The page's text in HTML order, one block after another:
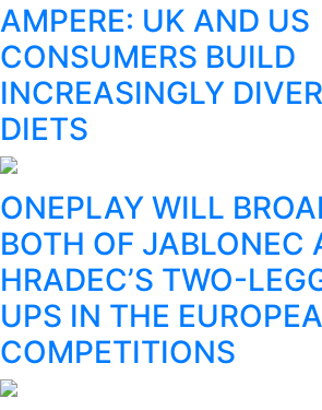
AMPERE: UK AND US
CONSUMERS BUILD
INCREASINGLY
DIETS
ONEPLAY WILL
BOTH OF JABLONEC
HRADEC’S TWO-
UPS IN THE
COMPETITIONS